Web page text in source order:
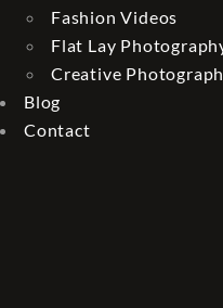
Fashion Videos
Flat Lay
Creative
Blog
Contact